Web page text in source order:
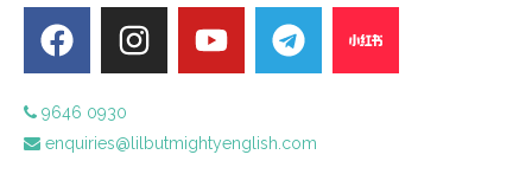
9646 0930
enquiries@lilbutmightyenglish.com